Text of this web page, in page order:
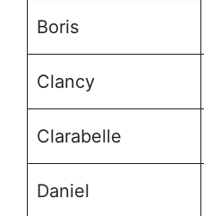
Boris
Clancy
Clarabelle
Daniel